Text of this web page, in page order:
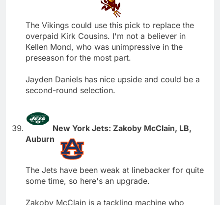
The Vikings could use this pick to replace the
overpaid Kirk Cousins. I'm not a believer in
Kellen Mond, who was unimpressive in the
preseason for the most part.
Jayden Daniels has nice upside and could be a
second-round selection.
New York Jets: Zakoby McClain, LB,
Auburn
The Jets have been weak at linebacker for quite
some time, so here's an upgrade.
Zakoby McClain is a tackling machine who